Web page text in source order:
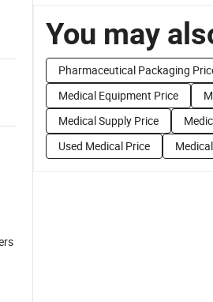
You may
Pharmaceutical Packaging
Medical Equipment Price
Medical Supply Price
Used Medical Price